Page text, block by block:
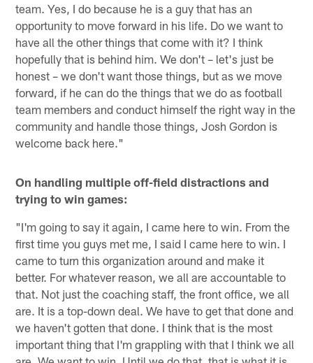
team. Yes, I do because he is a guy that has an
opportunity to move forward in his life. Do we want to
have all the other things that come with it? I think
hopefully that is behind him. We don't – let's just be
honest – we don't want those things, but as we move
forward, if he can do the things that we do as football
team members and conduct himself the right way in the
community and handle those things, Josh Gordon is
welcome back here."
On handling multiple off-field distractions and
trying to win games:
"I'm going to say it again, I came here to win. From the
first time you guys met me, I said I came here to win. I
came to turn this organization around and make it
better. For whatever reason, we all are accountable to
that. Not just the coaching staff, the front office, we all
are. It is a top-down deal. We have to get that done and
we haven't gotten that done. I think that is the most
important thing that I'm grappling with that I think we all